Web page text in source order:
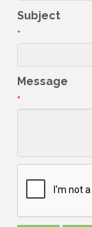
Subject
*
Message
*